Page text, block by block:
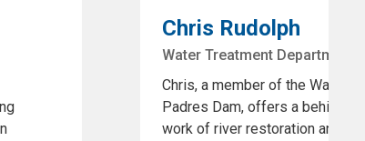
Chris Rudolph
Water Treatment Department,
Chris, a member of the Water
Padres Dam, offers a behind-
work of river restoration and